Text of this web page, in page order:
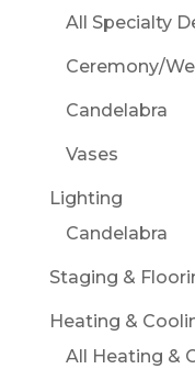
All Specialty
Ceremony/
Candelabra
Vases
Lighting
Candelabra
Staging &
Heating &
All Heating &